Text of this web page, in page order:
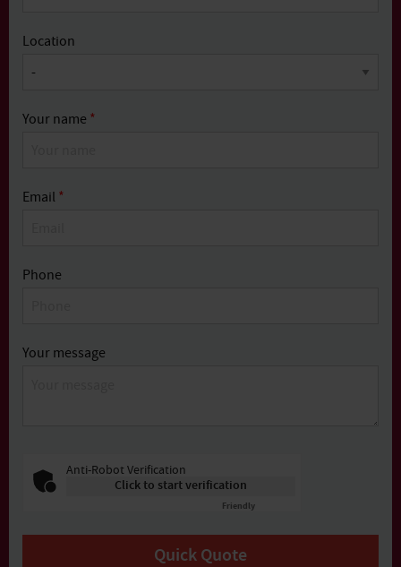
Location
Your name *
Email *
Phone
Your message
Anti-Robot Verification
Click to start verification
Friendly
Quick Quote